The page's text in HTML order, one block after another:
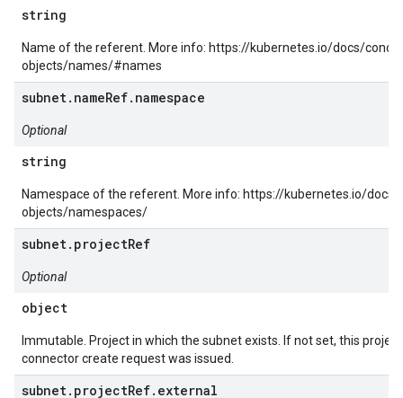
string
Name of the referent. More info: https://kubernetes.io/docs/
objects/names/#names
subnet.nameRef.namespace
Optional
string
Namespace of the referent. More info: https://kubernetes.io/
objects/namespaces/
subnet.projectRef
Optional
object
Immutable. Project in which the subnet exists. If not set, this
connector create request was issued.
subnet.projectRef.external